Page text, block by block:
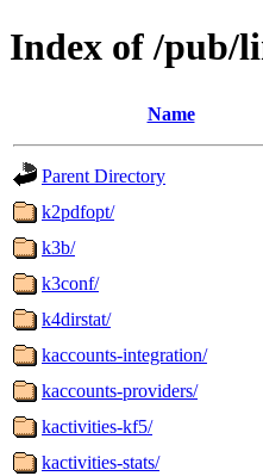
Index of /pub/
Name
Parent Directory
k2pdfopt/
k3b/
k3conf/
k4dirstat/
kaccounts-integration/
kaccounts-providers/
kactivities-kf5/
kactivities-stats/